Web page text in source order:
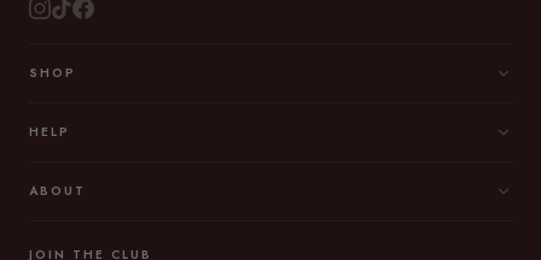
SHOP
HELP
ABOUT
JOIN THE CLUB